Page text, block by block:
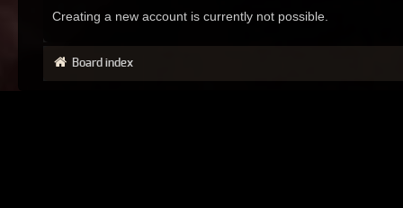
Creating a new account is currently not possible.
Board index